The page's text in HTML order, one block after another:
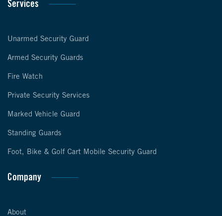
Services
Unarmed Security Guard
Armed Security Guards
Fire Watch
Private Security Services
Marked Vehicle Guard
Standing Guards
Foot, Bike & Golf Cart Mobile Security Guard
Company
About